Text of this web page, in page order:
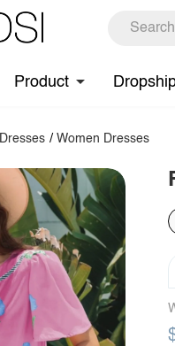
Product
Dresses / Women Dresses